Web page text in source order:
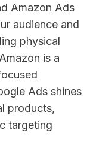
Amazon Ads
audience and
physical
is a
Ads shines
products,
targeting